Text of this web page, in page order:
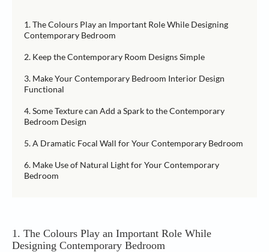
1. The Colours Play an Important Role While Designing
Contemporary Bedroom
2. Keep the Contemporary Room Designs Simple
3. Make Your Contemporary Bedroom Interior Design
Functional
4. Some Texture can Add a Spark to the Contemporary
Bedroom Design
5. A Dramatic Focal Wall for Your Contemporary Bedroom
6. Make Use of Natural Light for Your Contemporary
Bedroom
1. The Colours Play an Important Role While
Designing Contemporary Bedroom